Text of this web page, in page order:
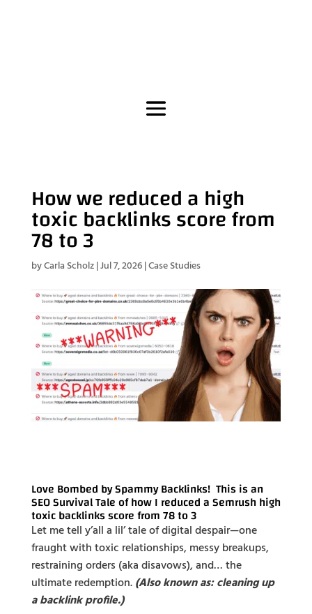
How we reduced a high
toxic backlinks score from
78 to 3
byCarla Scholz|Jul 7, 2026|Case Studies
Love Bombed by Spammy Backlinks! This is an
SEO Survival Tale of how I reduced a Semrush high
toxic backlinks score from 78 to 3
Let me tell y’all a lil’ tale of digital despair—one
fraught with toxic relationships, messy breakups,
restraining orders (aka disavows), and… the
ultimate redemption.(Also known as: cleaning up
a backlink profile.)